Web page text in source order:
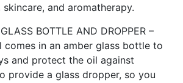
and aromatherapy.
BOTTLE AND DROPPER –
comes in an amber glass bottle to
and protect the oil against
provide a glass dropper, so you